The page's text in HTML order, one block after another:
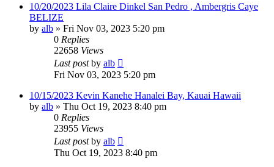
10/20/2023 Lila Claire Dinkel San Pedro , Ambergris Caye
BELIZE
by alb » Fri Nov 03, 2023 5:20 pm
0 Replies
22658 Views
Last postby alb
Fri Nov 03, 2023 5:20 pm
10/15/2023 Kevin Kanehe Hanalei Bay, Kauai Hawaii
by alb » Thu Oct 19, 2023 8:40 pm
0 Replies
23955 Views
Last postby alb
Thu Oct 19, 2023 8:40 pm